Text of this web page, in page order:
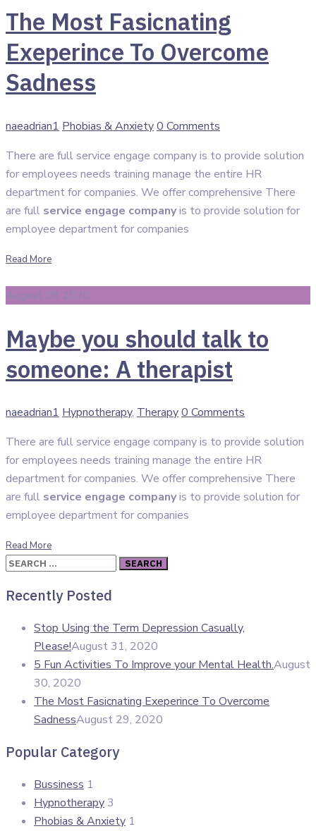
The Most Fasicnating
Exeperince To Overcome
Sadness
Author
naeadrian1 Categories
Phobias & Anxiety0 Comments
There are full service engage company is to provide solution
for employees needs training manage the entire HR
department for companies. We offer comprehensive There
are full service engage companyis to provide solution for
employee department for companies
Read More
August 08 2020
Maybe you should talk to
someone: A therapist
Author
naeadrian1 Categories
Hypnotherapy, Therapy0 Comments
There are full service engage company is to provide solution
for employees needs training manage the entire HR
department for companies. We offer comprehensive There
are full service engage companyis to provide solution for
employee department for companies
Read More
Search
Recently Posted
Stop Using the Term Depression Casually,
Please!August 31, 2020
5 Fun Activities To Improve your Mental Health.August
30, 2020
The Most Fasicnating Exeperince To Overcome
SadnessAugust 29, 2020
Popular Category
Bussiness 1
Hypnotherapy 3
Phobias & Anxiety 1